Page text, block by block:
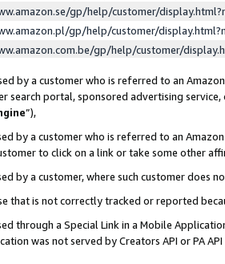
gp/help/customer/
gp/help/customer/
gp/help/customer/
by a customer who is referred to an
search portal, sponsored advertising
”),
by a customer who is referred to an
to click on a link or take some other
by a customer, where such customer does
that is not correctly tracked or reported
through a Special Link in a Mobile
was not served by Creators API or PA